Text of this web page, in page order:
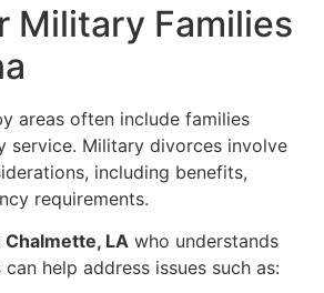
Military Families
areas often include families
service. Military divorces involve
including benefits,
requirements.
LA who understands
help address issues such as: